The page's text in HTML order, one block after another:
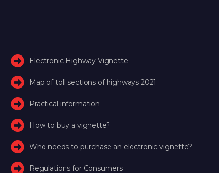
Electronic Highway Vignette
Map of toll sections of highways 2021
Practical information
How to buy a vignette?
Who needs to purchase an electronic vignette?
Regulations for Consumers